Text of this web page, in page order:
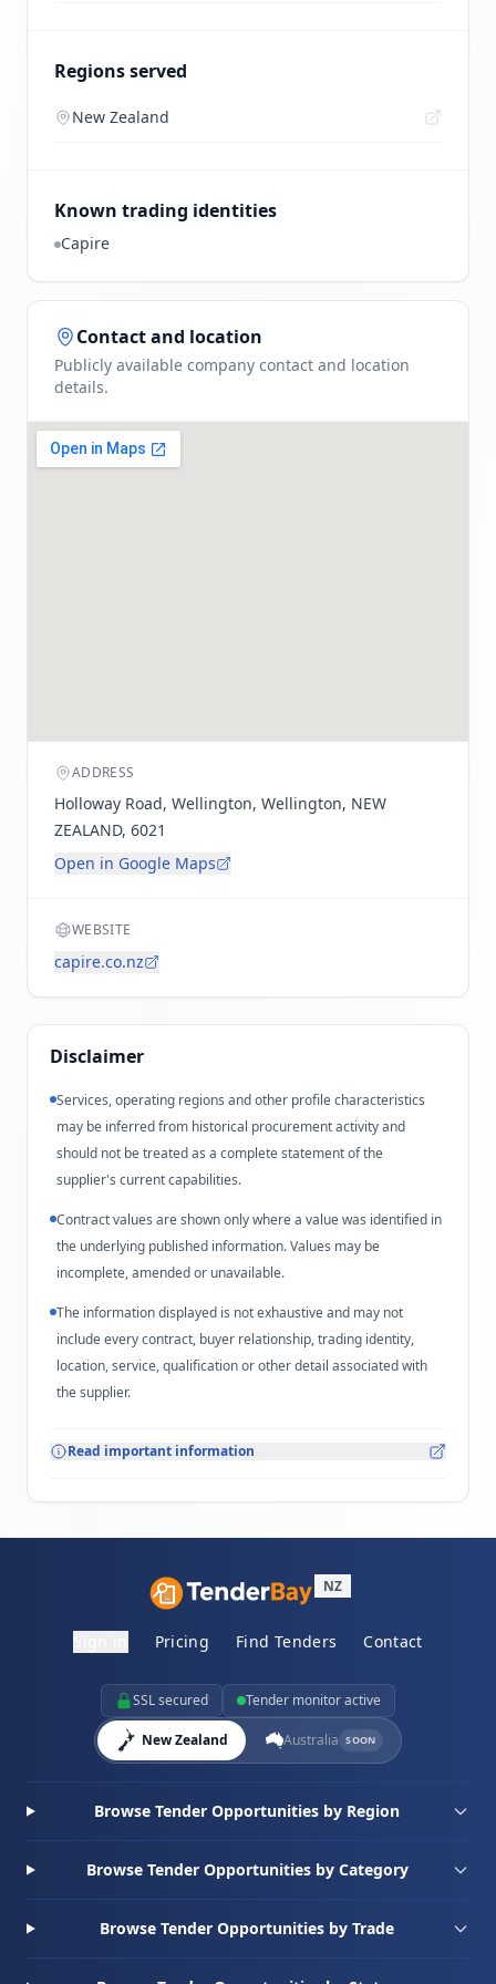
Regions served
New Zealand
Known trading identities
Capire
Contact and location
Publicly available company contact and location
details.
ADDRESS
Holloway Road, Wellington, Wellington, NEW
ZEALAND, 6021
Open in Google Maps
WEBSITE
capire.co.nz
Disclaimer
Services, operating regions and other profile characteristics
may be inferred from historical procurement activity and
should not be treated as a complete statement of the
supplier's current capabilities.
Contract values are shown only where a value was identified in
the underlying published information. Values may be
incomplete, amended or unavailable.
The information displayed is not exhaustive and may not
include every contract, buyer relationship, trading identity,
location, service, qualification or other detail associated with
the supplier.
Read important information
NZ
Pricing Find Tenders Contact
SSL secured Tender monitor active
New Zealand Australia SOON
Browse Tender Opportunities by Region
Browse Tender Opportunities by Category
Browse Tender Opportunities by Trade